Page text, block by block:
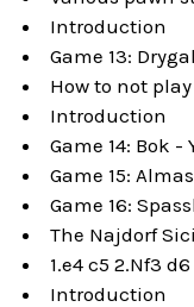
Introduction
Game 13:
How to not
Introduction
Game 14: Bok -
Game 15:
Game 16:
The Najdorf
1.e4 c5 2.Nf3
Introduction